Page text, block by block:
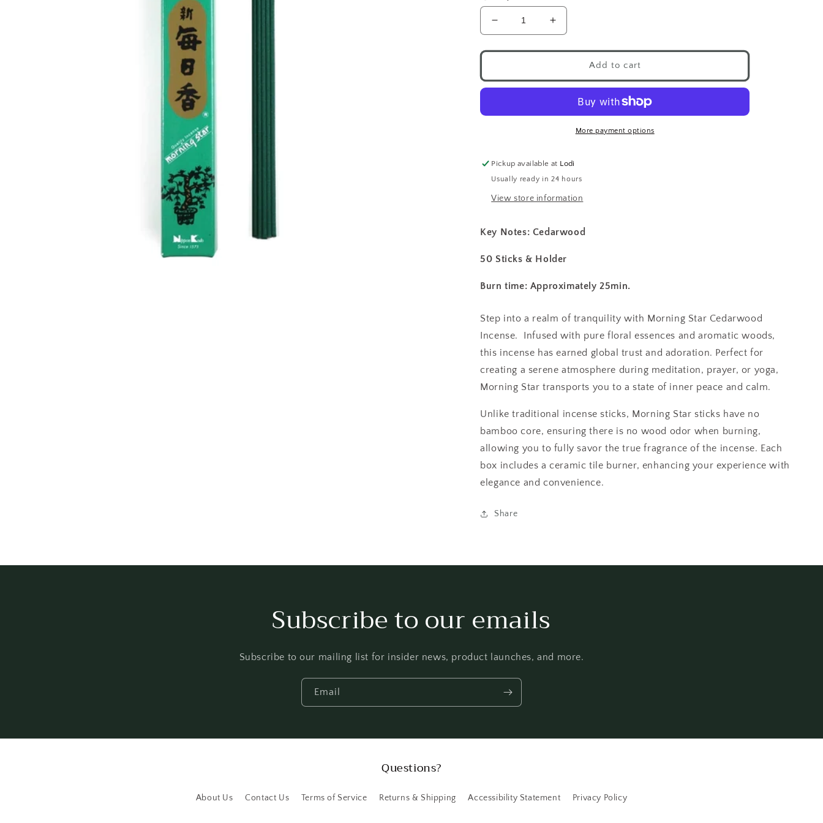
Decrease
quantity
for
Kodo
Incense
Increase
quantity
for
Kodo
Incense
Cedarwood
Add to cart
More payment options
Pickup available at Lodi
Usually ready in 24 hours
View store information
Key Notes: Cedarwood
50 Sticks & Holder
Burn time: Approximately 25min.
Step into a realm of tranquility with Morning Star Cedarwood
Incense. Infused with pure floral essences and aromatic woods,
this incense has earned global trust and adoration. Perfect for
creating a serene atmosphere during meditation, prayer, or yoga,
Morning Star transports you to a state of inner peace and calm.
Unlike traditional incense sticks, Morning Star sticks have no
bamboo core, ensuring there is no wood odor when burning,
allowing you to fully savor the true fragrance of the incense. Each
box includes a ceramic tile burner, enhancing your experience with
elegance and convenience.
Share
Subscribe to our emails
Subscribe to our mailing list for insider news, product launches, and more.
Email
Questions?
About Us Contact Us Terms of Service Returns & Shipping Accessibility Statement Privacy Policy